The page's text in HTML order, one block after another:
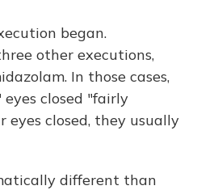
began.
other executions,
In those cases,
eyes closed "fairly
eyes closed, they usually
different than